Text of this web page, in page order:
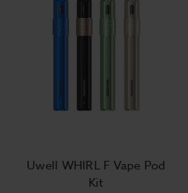
Uwell WHIRL F Vape Pod
Kit